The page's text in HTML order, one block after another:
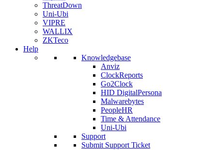
ThreatDown
Uni-Ubi
VIPRE
WALLIX
ZKTeco
Help
Knowledgebase
Anviz
ClockReports
Go2Clock
HID DigitalPersona
Malwarebytes
PeopleHR
Time & Attendance
Uni-Ubi
Support
Submit Support Ticket